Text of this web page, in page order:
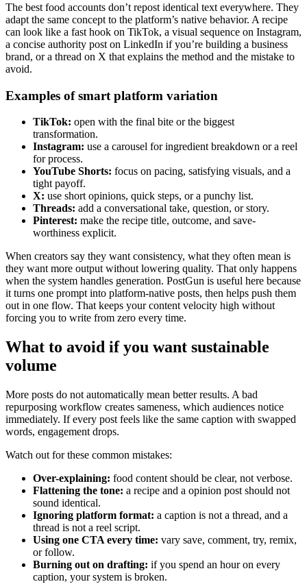
The best food accounts don’t repost identical text everywhere. They
adapt the same concept to the platform’s native behavior. A recipe
can look like a fast hook on TikTok, a visual sequence on Instagram,
a concise authority post on LinkedIn if you’re building a business
brand, or a thread on X that explains the method and the mistake to
avoid.
Examples of smart platform variation
TikTok: open with the final bite or the biggest
transformation.
Instagram: use a carousel for ingredient breakdown or a reel
for process.
YouTube Shorts: focus on pacing, satisfying visuals, and a
tight payoff.
X: use short opinions, quick steps, or a punchy list.
Threads: add a conversational take, question, or story.
Pinterest: make the recipe title, outcome, and save-
worthiness explicit.
When creators say they want consistency, what they often mean is
they want more output without lowering quality. That only happens
when the system handles generation. PostGun is useful here because
it turns one prompt into platform-native posts, then helps push them
out in one flow. That keeps your content velocity high without
forcing you to write from zero every time.
What to avoid if you want sustainable
volume
More posts do not automatically mean better results. A bad
repurposing workflow creates sameness, which audiences notice
immediately. If every post feels like the same caption with swapped
words, engagement drops.
Watch out for these common mistakes:
Over-explaining: food content should be clear, not verbose.
Flattening the tone: a recipe and a opinion post should not
sound identical.
Ignoring platform format: a caption is not a thread, and a
thread is not a reel script.
Using one CTA every time: vary save, comment, try, remix,
or follow.
Burning out on drafting: if you spend an hour on every
caption, your system is broken.